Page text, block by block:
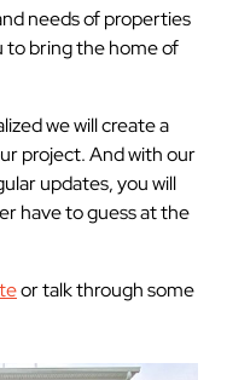
needs of properties
to bring the home of
we will create a
project. And with our
updates, you will
have to guess at the
or talk through some